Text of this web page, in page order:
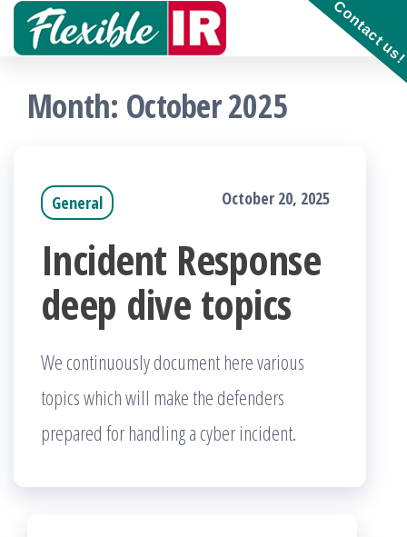
Skip
content
Incident
Month: October 2025
General October 20, 2025
Incident Response
deep dive topics
We continuously document here various
topics which will make the defenders
prepared for handling a cyber incident.
Contact